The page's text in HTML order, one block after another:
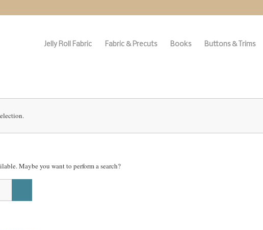
Jelly Roll Fabric Fabric & Precuts Books Buttons & Trims
Maybe you want to perform a search?